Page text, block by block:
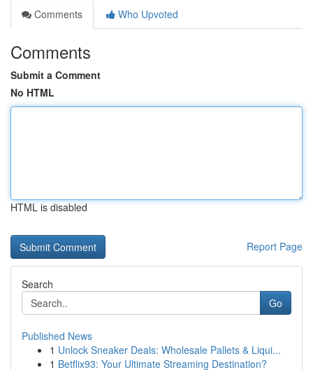
Comments
Who Upvoted
Comments
Submit a Comment
No HTML
HTML is disabled
Report Page
Search
Go
Published News
1 Unlock Sneaker Deals: Wholesale Pallets & Liqui...
1 Betflix93: Your Ultimate Streaming Destination?